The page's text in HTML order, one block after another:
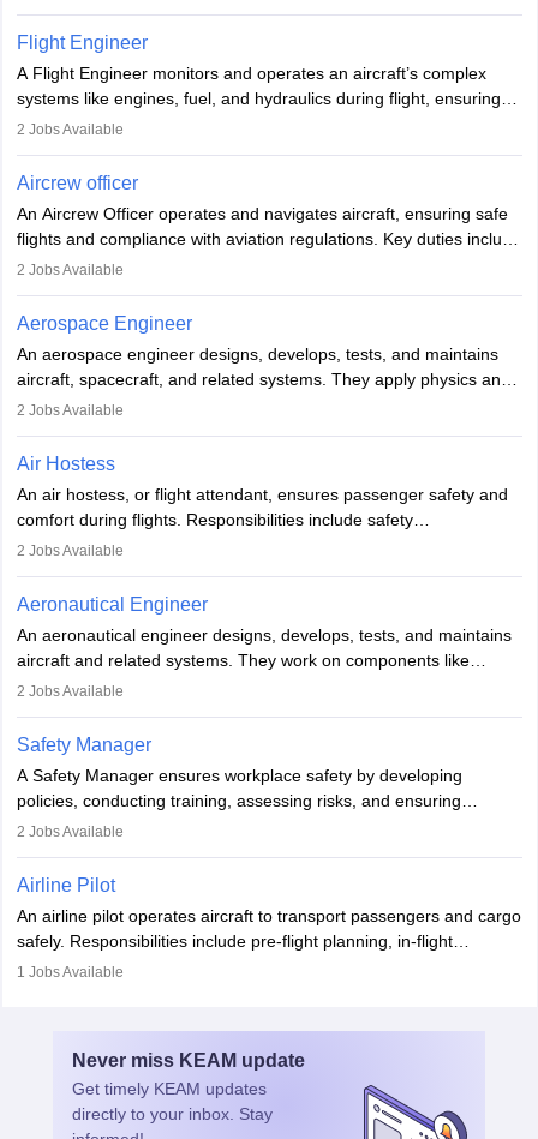
service. A high school diploma is typically required, followed by
rigorous training to qualify for the role.
Flight Engineer
A Flight Engineer monitors and operates an aircraft’s complex
systems like engines, fuel, and hydraulics during flight, ensuring
optimal performance and safety. They assist pilots with technical
requires strong technical knowledge, problem-solving, and
or aerospace engineering and specialised certification.
2 Jobs Available
Aircrew officer
An Aircrew Officer operates and navigates aircraft, ensuring safe
flights and compliance with aviation regulations. Key duties include
managing flight systems, conducting pre- and post-flight checks,
working five days a week, with around 120 flight hours monthly.
Employment may be contractual or permanent, depending on the
airline.
2 Jobs Available
Aerospace Engineer
An aerospace engineer designs, develops, tests, and maintains
aircraft, spacecraft, and related systems. They apply physics and
engineering principles to improve aerospace technologies, often
designing components, conducting tests, and performing
requiring advanced study. The role demands analytical skills,
technical knowledge, precision, and effective communication.
2 Jobs Available
Air Hostess
An air hostess, or flight attendant, ensures passenger safety and
comfort during flights. Responsibilities include safety
demonstrations, serving meals, managing the cabin, handling
communication skills, a calm demeanour, and a service-oriented
attitude. It offers opportunities to travel and work in the dynamic
aviation and hospitality industry.
2 Jobs Available
Aeronautical Engineer
An aeronautical engineer designs, develops, tests, and maintains
aircraft and related systems. They work on components like
engines and wings, ensuring performance, safety, and efficiency.
technological innovation to improve fuel efficiency and reduce
noise. Aeronautical engineers collaborate with teams in aerospace
companies, government agencies, or research institutions,
requiring strong skills in physics, mathematics, and engineering
principles.
2 Jobs Available
Safety Manager
A Safety Manager ensures workplace safety by developing
policies, conducting training, assessing risks, and ensuring
regulatory compliance. They investigate incidents, manage
Working across industries like construction and healthcare, they
protect employees and maintain safe environments.
2 Jobs Available
Airline Pilot
An airline pilot operates aircraft to transport passengers and cargo
safely. Responsibilities include pre-flight planning, in-flight
operations, team collaboration, and post-flight duties. Pilots work
specialized training and adaptability.
1 Jobs Available
Never miss KEAM update
Get timely KEAM updates
directly to your inbox. Stay